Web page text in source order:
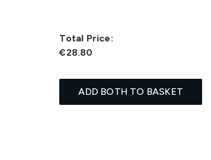
Total Price:
€28.80
ADD BOTH TO BASKET